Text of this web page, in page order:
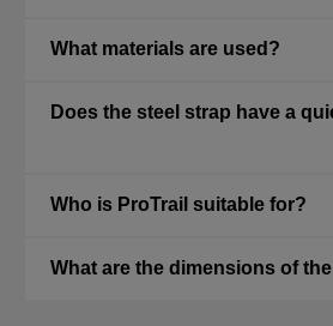
What materials are used?
Who is ProTrail suitable for?
What are the dimensions of